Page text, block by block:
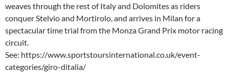
weaves through the rest of Italy and Dolomites as riders
conquer Stelvio and Mortirolo, and arrives in Milan for a
spectacular time trial from the Monza Grand Prix motor racing
circuit.
See: https://www.sportstoursinternational.co.uk/event-
categories/giro-ditalia/